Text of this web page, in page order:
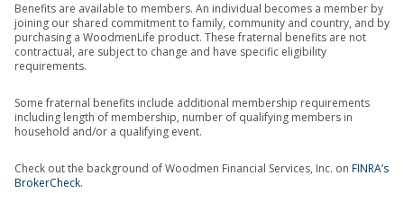
Benefits are available to members. An individual becomes a member by
joining our shared commitment to family, community and country, and by
purchasing a WoodmenLife product. These fraternal benefits are not
contractual, are subject to change and have specific eligibility
requirements.
Some fraternal benefits include additional membership requirements
including length of membership, number of qualifying members in
household and/or a qualifying event.
Check out the background of Woodmen Financial Services, Inc. on FINRA’s
BrokerCheck.